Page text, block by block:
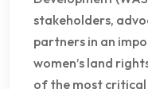
stakeholders,
partners in an
women’s land
of the most